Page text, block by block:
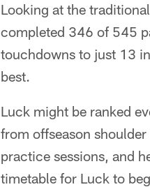
Looking at the
completed 346 of 545
touchdowns to just 13
best.
Luck might be ranked
from offseason
practice sessions, and
timetable for Luck to